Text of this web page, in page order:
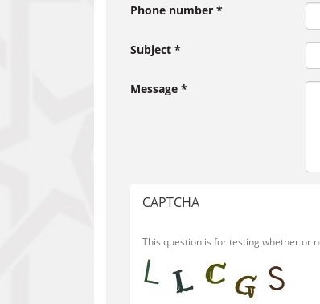
Phone number *
Subject *
Message *
CAPTCHA
This question is for testing whether or